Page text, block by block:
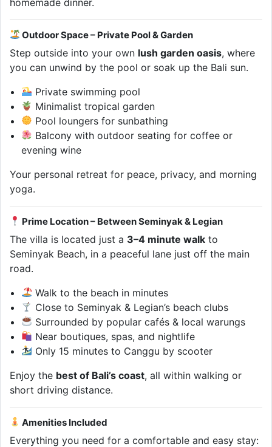
Outdoor Space – Private Pool & Garden
Step outside into your own lush garden oasis, where
you can unwind by the pool or soak up the Bali sun.
Private swimming pool
Minimalist tropical garden
Pool loungers for sunbathing
Balcony with outdoor seating for coffee or
evening wine
Your personal retreat for peace, privacy, and morning
yoga.
Prime Location – Between Seminyak & Legian
The villa is located just a 3–4 minute walk to
Seminyak Beach, in a peaceful lane just off the main
road.
Walk to the beach in minutes
Close to Seminyak & Legian’s beach clubs
Surrounded by popular cafés & local warungs
Near boutiques, spas, and nightlife
Only 15 minutes to Canggu by scooter
Enjoy the best of Bali’s coast, all within walking or
short driving distance.
Amenities Included
Everything you need for a comfortable and easy stay: